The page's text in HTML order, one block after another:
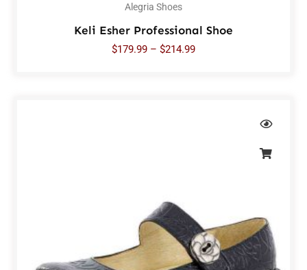
Alegria Shoes
Keli Esher Professional Shoe
$179.99 – $214.99